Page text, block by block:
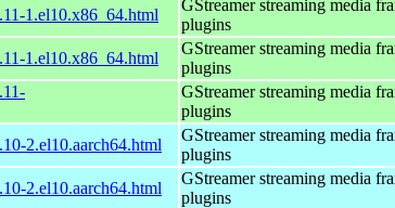
1.el10.x86_64.html
GStreamer streaming media
plugins
1.el10.x86_64.html
GStreamer streaming media
plugins
GStreamer streaming media
plugins
2.el10.aarch64.html
GStreamer streaming media
plugins
2.el10.aarch64.html
GStreamer streaming media
plugins